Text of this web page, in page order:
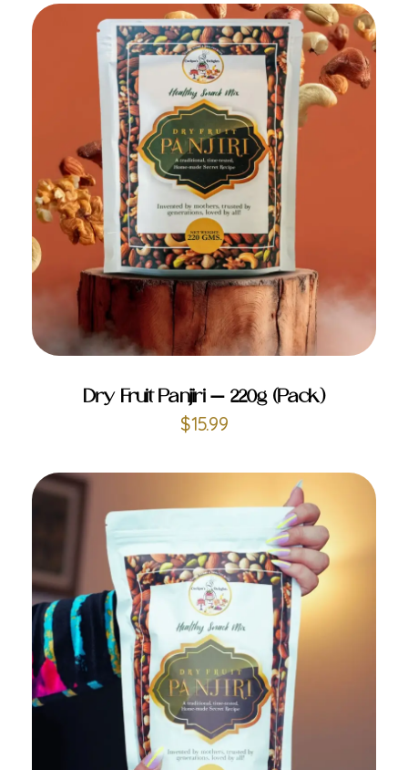
Dry Fruit Panjiri – 220g (Pack)
$15.99
ADD TO CART